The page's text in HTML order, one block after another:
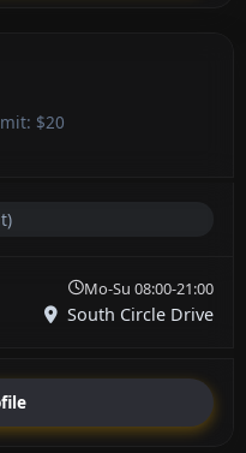
$20
Mo-Su 08:00-21:00
South Circle Drive